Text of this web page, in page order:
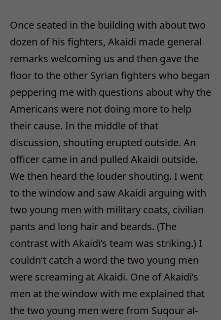
Once seated in the building with about two
dozen of his fighters, Akaidi made general
remarks welcoming us and then gave the
floor to the other Syrian fighters who began
peppering me with questions about why the
Americans were not doing more to help
their cause. In the middle of that
discussion, shouting erupted outside. An
officer came in and pulled Akaidi outside.
We then heard the louder shouting. I went
to the window and saw Akaidi arguing with
two young men with military coats, civilian
pants and long hair and beards. (The
contrast with Akaidi’s team was striking.) I
couldn’t catch a word the two young men
were screaming at Akaidi. One of Akaidi’s
men at the window with me explained that
the two young men were from Suqour al-